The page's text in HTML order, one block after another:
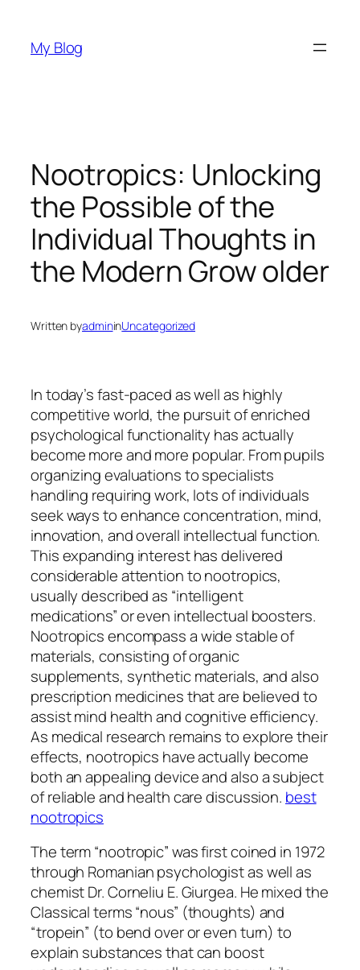
content
My Blog
Nootropics: Unlocking
the Possible of the
Individual Thoughts in
the Modern Grow older
Written byadmininUncategorized
In today’s fast-paced as well as highly
competitive world, the pursuit of enriched
psychological functionality has actually
become more and more popular. From pupils
organizing evaluations to specialists
handling requiring work, lots of individuals
seek ways to enhance concentration, mind,
innovation, and overall intellectual function.
This expanding interest has delivered
considerable attention to nootropics,
usually described as “intelligent
medications” or even intellectual boosters.
Nootropics encompass a wide stable of
materials, consisting of organic
supplements, synthetic materials, and also
prescription medicines that are believed to
assist mind health and cognitive efficiency.
As medical research remains to explore their
effects, nootropics have actually become
both an appealing device and also a subject
of reliable and health care discussion. best
nootropics
The term “nootropic” was first coined in 1972
through Romanian psychologist as well as
chemist Dr. Corneliu E. Giurgea. He mixed the
Classical terms “nous” (thoughts) and
“tropein” (to bend over or even turn) to
explain substances that can boost